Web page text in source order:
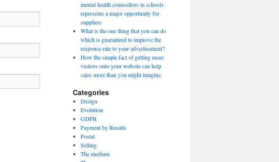
mental health counsellors in schools
represents a major opportunity for
suppliers
What is the one thing that you can do
which is guaranteed to improve the
response rate to your advertisement?
How the simple fact of getting more
visitors onto your website can help
sales more than you might imagine.
Categories
Design
Evolution
GDPR
Payment by Results
Postal
Selling
The medium